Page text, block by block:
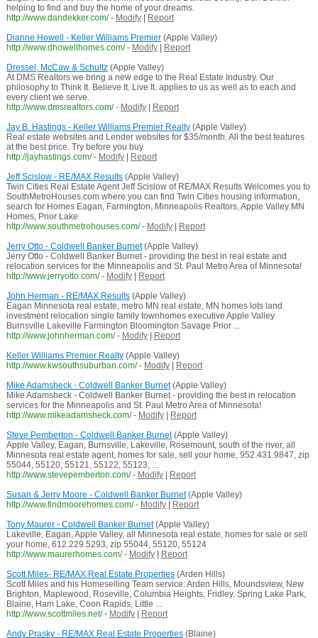
helping to find and buy the home of your dreams.
http://www.dandekker.com/ - Modify|
Report
Dianne Howell - Keller Williams Premier(Apple Valley)
http://www.dhowellhomes.com/ - Modify|
Report
Dressel, McCaw & Schultz(Apple Valley)
At DMS Realtors we bring a new edge to the Real Estate Industry. Our
philosophy to Think It. Believe It. Live It. applies to us as well as to each and
every client we serve.
http://www.dmsrealtors.com/ - Modify|
Report
Jay B. Hastings - Keller Williams Premier Realty(Apple Valley)
Real estate websites and Lender websites for $35/month. All the best features
at the best price. Try before you buy.
http://jayhastings.com/ - Modify|
Report
Jeff Scislow - RE/MAX Results(Apple Valley)
Twin Cities Real Estate Agent Jeff Scislow of RE/MAX Results Welcomes you to
SouthMetroHouses.com where you can find Twin Cities housing information,
search for Homes Eagan, Farmington, Minneapolis Realtors, Apple Valley MN
Homes, Prior Lake
http://www.southmetrohouses.com/ - Modify|
Report
Jerry Otto - Coldwell Banker Burnet(Apple Valley)
Jerry Otto - Coldwell Banker Burnet - providing the best in real estate and
relocation services for the Minneapolis and St. Paul Metro Area of Minnesota!
http://www.jerryotto.com/ - Modify|
Report
John Herman - RE/MAX Results(Apple Valley)
Eagan Minnesota real estate, metro MN real estate, MN homes lots land
investment relocation single family townhomes executive Apple Valley
Burnsville Lakeville Farmington Bloomington Savage Prior ...
http://www.johnherman.com/ - Modify|
Report
Keller Williams Premier Realty(Apple Valley)
http://www.kwsouthsuburban.com/ - Modify|
Report
Mike Adamsheck - Coldwell Banker Burnet(Apple Valley)
Mike Adamsheck - Coldwell Banker Burnet - providing the best in relocation
services for the Minneapolis and St. Paul Metro Area of Minnesota!
http://www.mikeadamsheck.com/ - Modify|
Report
Steve Pemberton - Coldwell Banker Burnet(Apple Valley)
Apple Valley, Eagan, Burnsville, Lakeville, Rosemount, south of the river, all
Minnesota real estate agent, homes for sale, sell your home, 952.431.9847, zip
55044, 55120, 55121, 55122, 55123, ...
http://www.stevepemberton.com/ - Modify|
Report
Susan & Jerry Moore - Coldwell Banker Burnet(Apple Valley)
http://www.findmoorehomes.com/ - Modify|
Report
Tony Maurer - Coldwell Banker Burnet(Apple Valley)
Lakeville, Eagan, Apple Valley, all Minnesota real estate, homes for sale or sell
your home, 612.229.5293, zip 55044, 55120, 55124
http://www.maurerhomes.com/ - Modify|
Report
Scott Miles- RE/MAX Real Estate Properties(Arden Hills)
Scott Miles and his Homeselling Team service: Arden Hills, Moundsview, New
Brighton, Maplewood, Roseville, Columbia Heights, Fridley, Spring Lake Park,
Blaine, Ham Lake, Coon Rapids, Little ...
http://www.scottmiles.net/ - Modify|
Report
Andy Prasky - RE/MAX Real Estate Properties(Blaine)